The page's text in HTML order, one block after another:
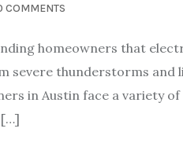
COMMENTS
homeowners that
severe thunderstorms
in Austin face a variety
[…]